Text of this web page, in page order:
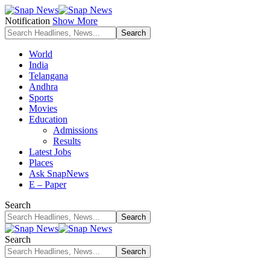
Notification Show More
World
India
Telangana
Andhra
Sports
Movies
Education
Admissions
Results
Latest Jobs
Places
Ask SnapNews
E – Paper
Search
Search